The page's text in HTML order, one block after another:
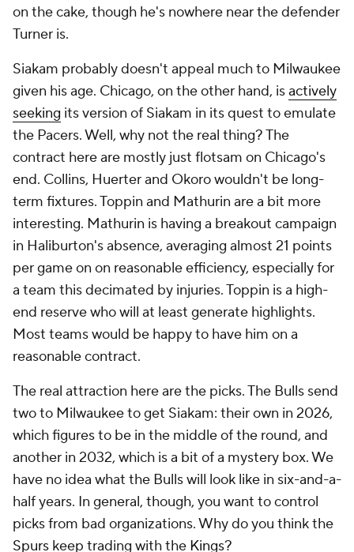
on the cake, though he's nowhere near the defender
Turner is.
Siakam probably doesn't appeal much to Milwaukee
given his age. Chicago, on the other hand, isactively
seeking its version of Siakam in its quest to emulate
the Pacers. Well, why not the real thing? The
contract here are mostly just flotsam on Chicago's
end. Collins, Huerter and Okoro wouldn't be long-
term fixtures. Toppin and Mathurin are a bit more
interesting. Mathurin is having a breakout campaign
in Haliburton's absence, averaging almost 21 points
per game on on reasonable efficiency, especially for
a team this decimated by injuries. Toppin is a high-
end reserve who will at least generate highlights.
Most teams would be happy to have him on a
reasonable contract.
The real attraction here are the picks. The Bulls send
two to Milwaukee to get Siakam: their own in 2026,
which figures to be in the middle of the round, and
another in 2032, which is a bit of a mystery box. We
have no idea what the Bulls will look like in six-and-a-
half years. In general, though, you want to control
picks from bad organizations. Why do you think the
Spurs keep trading with the Kings?